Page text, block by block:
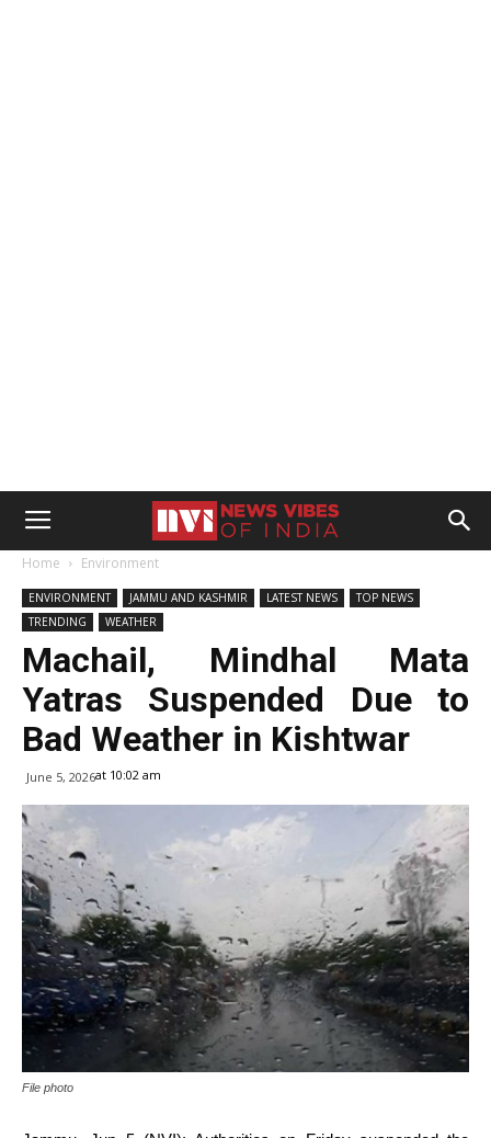
Home Environment
ENVIRONMENT JAMMU AND KASHMIR LATEST NEWS
TOP NEWS
TRENDING
WEATHER
Machail, Mindhal Mata
Yatras Suspended Due to
Bad Weather in Kishtwar
June 5, 2026at 10:02 am
File photo